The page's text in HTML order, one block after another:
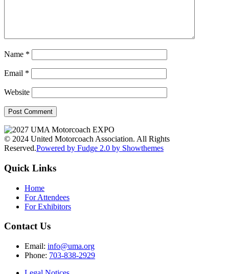
Name *
Email *
Website
© 2024 United Motorcoach Association. All Rights
Reserved.Powered by Fudge 2.0 by Showthemes
Quick Links
Home
For Attendees
For Exhibitors
Contact Us
Email: info@uma.org
Phone: 703-838-2929